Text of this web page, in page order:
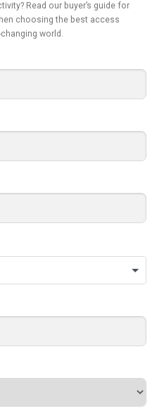
Read our buyer’s guide for
choosing the best access
world.